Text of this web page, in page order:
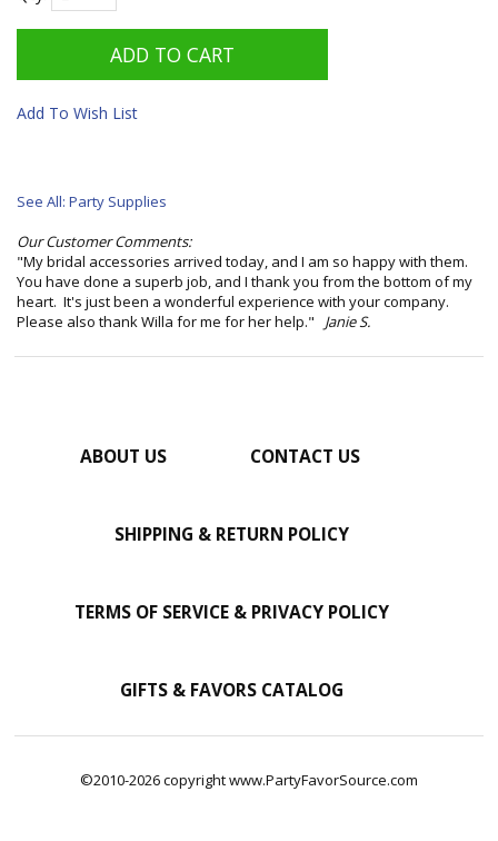
Add To Wish List
See All: Party Supplies
Our Customer Comments:
"My bridal accessories arrived today, and I am so happy with them.
You have done a superb job, and I thank you from the bottom of my
heart. It's just been a wonderful experience with your company.
Please also thank Willa for me for her help." Janie S.
ABOUT US CONTACT US
SHIPPING & RETURN POLICY
TERMS OF SERVICE & PRIVACY POLICY
GIFTS & FAVORS CATALOG
©2010-2026 copyright www.PartyFavorSource.com